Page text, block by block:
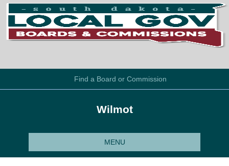
Find a Board or Commission
Wilmot
MENU